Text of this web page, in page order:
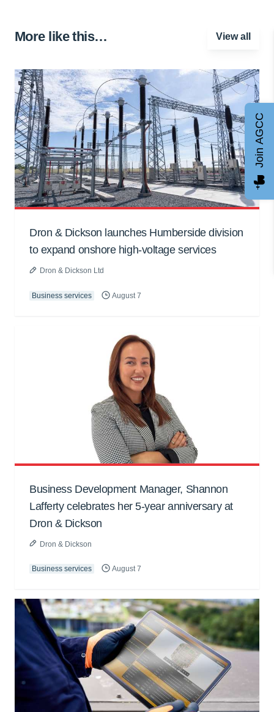
More like this… View all
Dron & Dickson launches Humberside division
to expand onshore high-voltage services
Dron & Dickson Ltd
Business services August 7
Business Development Manager, Shannon
Lafferty celebrates her 5-year anniversary at
Dron & Dickson
Dron & Dickson
Business services August 7
Join AGCC